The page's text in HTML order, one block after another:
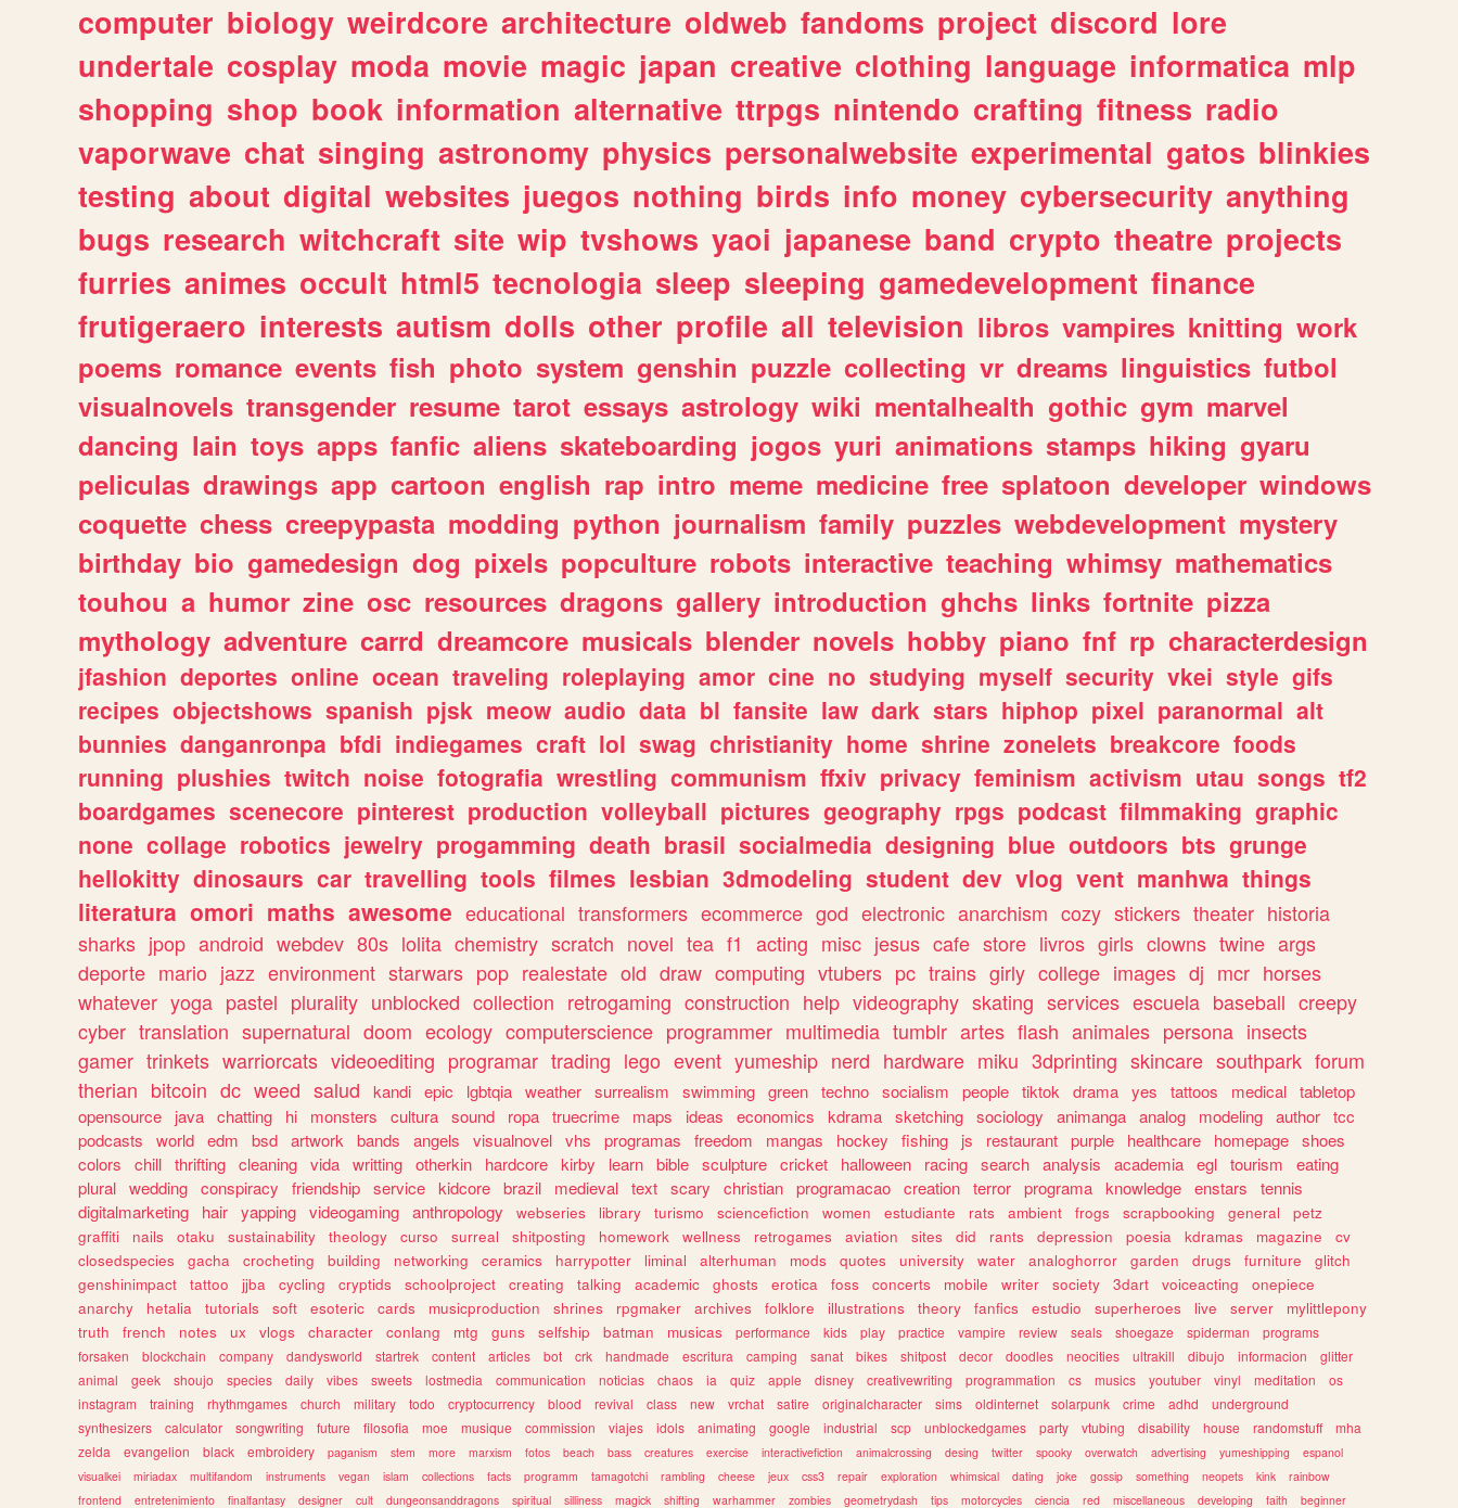
computer biology weirdcore architecture oldweb fandoms project discord lore
undertale cosplay moda movie magic japan creative clothing language informatica mlp
shopping shop book information alternative ttrpgs nintendo crafting fitness radio
vaporwave chat singing astronomy physics personalwebsite experimental gatos blinkies
testing about digital websites juegos nothing birds info money cybersecurity anything
bugs research witchcraft site wip tvshows yaoi japanese band crypto theatre projects
furries animes occult html5 tecnologia sleep sleeping gamedevelopment finance
frutigeraero interests autism dolls other profile all television libros vampires knitting work
poems romance events fish photo system genshin puzzle collecting vr dreams linguistics futbol
visualnovels transgender resume tarot essays astrology wiki mentalhealth gothic gym marvel
dancing lain toys apps fanfic aliens skateboarding jogos yuri animations stamps hiking gyaru
peliculas drawings app cartoon english rap intro meme medicine free splatoon developer windows
coquette chess creepypasta modding python journalism family puzzles webdevelopment mystery
birthday bio gamedesign dog pixels popculture robots interactive teaching whimsy mathematics
touhou a humor zine osc resources dragons gallery introduction ghchs links fortnite pizza
mythology adventure carrd dreamcore musicals blender novels hobby piano fnf rp characterdesign
jfashion deportes online ocean traveling roleplaying amor cine no studying myself security vkei style gifs
recipes objectshows spanish pjsk meow audio data bl fansite law dark stars hiphop pixel paranormal alt
bunnies danganronpa bfdi indiegames craft lol swag christianity home shrine zonelets breakcore foods
running plushies twitch noise fotografia wrestling communism ffxiv privacy feminism activism utau songs tf2
boardgames scenecore pinterest production volleyball pictures geography rpgs podcast filmmaking graphic
none collage robotics jewelry progamming death brasil socialmedia designing blue outdoors bts grunge
hellokitty dinosaurs car travelling tools filmes lesbian 3dmodeling student dev vlog vent manhwa things
literatura omori maths awesome educational transformers ecommerce god electronic anarchism cozy stickers theater historia
sharks jpop android webdev 80s lolita chemistry scratch novel tea f1 acting misc jesus cafe store livros girls clowns twine args
deporte mario jazz environment starwars pop realestate old draw computing vtubers pc trains girly college images dj mcr horses
whatever yoga pastel plurality unblocked collection retrogaming construction help videography skating services escuela baseball creepy
cyber translation supernatural doom ecology computerscience programmer multimedia tumblr artes flash animales persona insects
gamer trinkets warriorcats videoediting programar trading lego event yumeship nerd hardware miku 3dprinting skincare southpark forum
therian bitcoin dc weed salud kandi epic lgbtqia weather surrealism swimming green techno socialism people tiktok drama yes tattoos medical tabletop
opensource
java chatting hi monsters cultura sound ropa truecrime maps ideas economics kdrama sketching sociology animanga analog modeling author tcc
podcasts
world edm bsd artwork bands angels visualnovel vhs programas freedom mangas hockey fishing js restaurant purple healthcare homepage shoes
colors
chill thrifting cleaning vida writting otherkin hardcore kirby learn bible sculpture cricket halloween racing search analysis academia egl tourism
eating
plural wedding conspiracy friendship service kidcore brazil medieval text scary christian programacao creation terror programa knowledge enstars
tennis
digitalmarketing
hair yapping videogaming anthropology webseries library turismo sciencefiction women estudiante rats ambient frogs scrapbooking general
petz
graffiti
nails otaku sustainability theology curso surreal shitposting homework wellness retrogames aviation sites did rants depression poesia kdramas magazine
cv
closedspecies
gacha crocheting building networking ceramics harrypotter liminal alterhuman mods quotes university water analoghorror garden drugs furniture
glitch
genshinimpact
tattoo jjba cycling cryptids schoolproject creating talking academic ghosts erotica foss concerts mobile writer society 3dart voiceacting
onepiece
anarchy
hetalia tutorials soft esoteric cards musicproduction shrines rpgmaker archives folklore illustrations theory fanfics estudio superheroes live server
mylittlepony
truth
french notes ux vlogs character conlang mtg guns selfship batman musicas performance kids play practice vampire review seals shoegaze spiderman
programs
forsaken
blockchain company dandysworld startrek content articles bot crk handmade escritura camping sanat bikes shitpost decor doodles neocities ultrakill dibujo informacion
glitter
animal
geek shoujo species daily vibes sweets lostmedia communication noticias chaos ia quiz apple disney creativewriting programmation cs musics youtuber vinyl meditation
os
instagram
training rhythmgames church military todo cryptocurrency blood revival class new vrchat satire originalcharacter sims oldinternet solarpunk crime adhd
underground
synthesizers
calculator songwriting future filosofia moe musique commission viajes idols animating google industrial scp unblockedgames party vtubing disability house randomstuff
mha
zelda
evangelion black embroidery paganism stem more marxism fotos beach bass creatures exercise interactivefiction animalcrossing desing twitter spooky overwatch advertising yumeshipping
espanol
visualkei
miriadax multifandom instruments vegan islam collections facts programm tamagotchi rambling cheese jeux css3 repair exploration whimsical dating joke gossip something neopets kink
rainbow
frontend
entretenimiento finalfantasy designer cult dungeonsanddragons spiritual silliness magick shifting warhammer zombies geometrydash tips motorcycles ciencia red miscellaneous developing faith beginner